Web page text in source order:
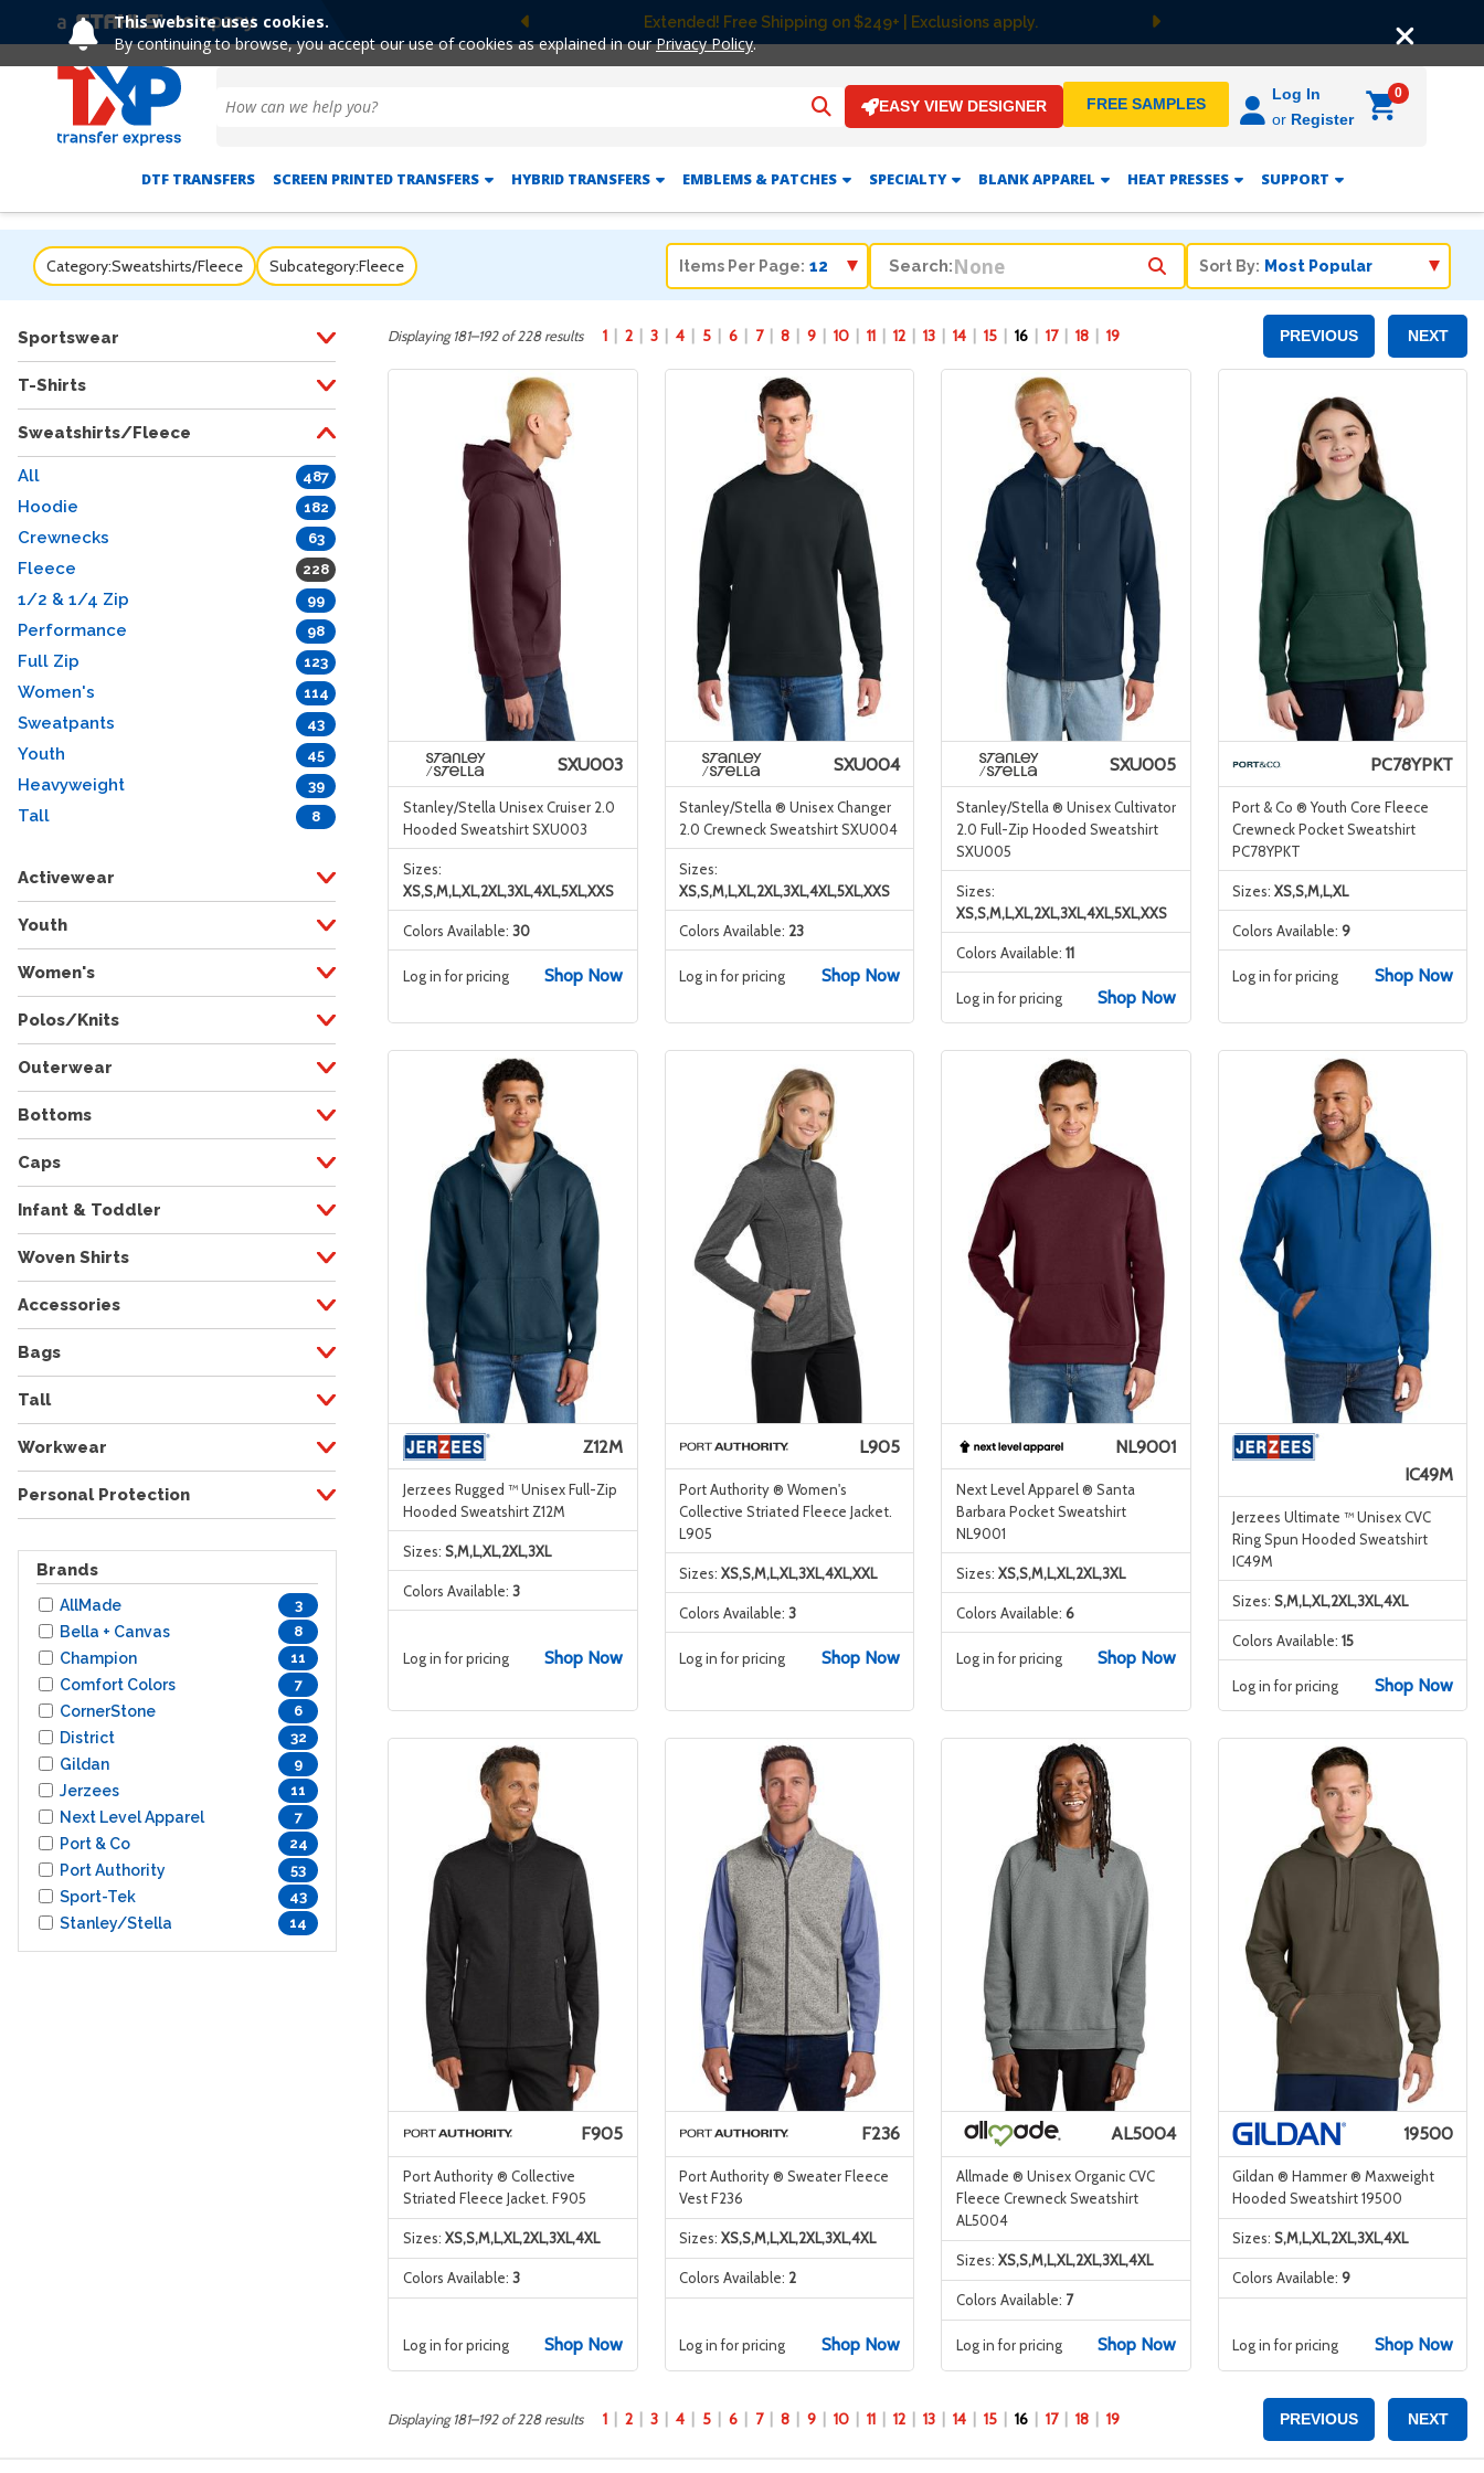
This website uses cookies.
By continuing to browse, you accept our use of cookies as explained in ourPrivacy Policy.
Extended! Free Shipping on $249+ | Exclusions apply.
Previous Next
EASY VIEW DESIGNER FREE SAMPLES
Log In
or Register
0
DTF TRANSFERS SCREEN PRINTED TRANSFERS HYBRID TRANSFERS EMBLEMS & PATCHES SPECIALTY BLANK APPAREL HEAT PRESSES SUPPORT
Category:Sweatshirts/Fleece Subcategory:Fleece Items Per Page: Search: Sort By:
Sportswear
T-Shirts
Sweatshirts/Fleece
All 487
Hoodie 182
Crewnecks 63
Fleece 228
1/2 & 1/4 Zip 99
Performance 98
Full Zip 123
Women's 114
Sweatpants 43
Youth 45
Heavyweight 39
Tall 8
Activewear
Youth
Women's
Polos/Knits
Outerwear
Bottoms
Caps
Infant & Toddler
Woven Shirts
Accessories
Bags
Tall
Workwear
Personal Protection
Brands
AllMade 3
Bella + Canvas 8
Champion 11
Comfort Colors 7
CornerStone 6
District 32
Gildan 9
Jerzees 11
Next Level Apparel 7
Port & Co 24
Port Authority 53
Sport-Tek 43
Stanley/Stella 14
Displaying 181–192 of 228 results 1 2 3 4 5 6 7 8 9 10 11 12 13 14 15 16 17 18 19 PREVIOUS NEXT
SXU003
Stanley/Stella Unisex Cruiser 2.0
Hooded Sweatshirt SXU003
Sizes:
XS,S,M,L,XL,2XL,3XL,4XL,5XL,XXS
Colors Available: 30
Log in for pricing Shop Now
SXU004
Stanley/Stella ® Unisex Changer
2.0 Crewneck Sweatshirt SXU004
Sizes:
XS,S,M,L,XL,2XL,3XL,4XL,5XL,XXS
Colors Available: 23
Log in for pricing Shop Now
SXU005
Stanley/Stella ® Unisex Cultivator
2.0 Full-Zip Hooded Sweatshirt
SXU005
Sizes:
XS,S,M,L,XL,2XL,3XL,4XL,5XL,XXS
Colors Available: 11
Log in for pricing Shop Now
PC78YPKT
Port & Co ® Youth Core Fleece
Crewneck Pocket Sweatshirt
PC78YPKT
Sizes: XS,S,M,L,XL
Colors Available: 9
Log in for pricing Shop Now
Z12M
Jerzees Rugged ™ Unisex Full-Zip
Hooded Sweatshirt Z12M
Sizes: S,M,L,XL,2XL,3XL
Colors Available: 3
Log in for pricing Shop Now
L905
Port Authority ® Women's
Collective Striated Fleece Jacket.
L905
Sizes: XS,S,M,L,XL,3XL,4XL,XXL
Colors Available: 3
Log in for pricing Shop Now
NL9001
Next Level Apparel ® Santa
Barbara Pocket Sweatshirt
NL9001
Sizes: XS,S,M,L,XL,2XL,3XL
Colors Available: 6
Log in for pricing Shop Now
IC49M
Jerzees Ultimate ™ Unisex CVC
Ring Spun Hooded Sweatshirt
IC49M
Sizes: S,M,L,XL,2XL,3XL,4XL
Colors Available: 15
Log in for pricing Shop Now
F905
Port Authority ® Collective
Striated Fleece Jacket. F905
Sizes: XS,S,M,L,XL,2XL,3XL,4XL
Colors Available: 3
Log in for pricing Shop Now
F236
Port Authority ® Sweater Fleece
Vest F236
Sizes: XS,S,M,L,XL,2XL,3XL,4XL
Colors Available: 2
Log in for pricing Shop Now
AL5004
Allmade ® Unisex Organic CVC
Fleece Crewneck Sweatshirt
AL5004
Sizes: XS,S,M,L,XL,2XL,3XL,4XL
Colors Available: 7
Log in for pricing Shop Now
19500
Gildan ® Hammer ® Maxweight
Hooded Sweatshirt 19500
Sizes: S,M,L,XL,2XL,3XL,4XL
Colors Available: 9
Log in for pricing Shop Now
Displaying 181–192 of 228 results 1 2 3 4 5 6 7 8 9 10 11 12 13 14 15 16 17 18 19 PREVIOUS NEXT